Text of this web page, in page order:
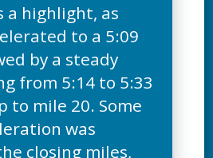
a highlight, as
to a 5:09
by a steady
from 5:14 to 5:33
to mile 20. Some
was
closing miles,